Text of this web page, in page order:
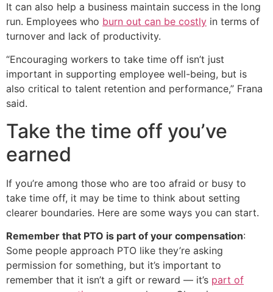
It can also help a business maintain success in the long
run. Employees who burn out can be costly in terms of
turnover and lack of productivity.
“Encouraging workers to take time off isn’t just
important in supporting employee well-being, but is
also critical to talent retention and performance,” Frana
said.
Take the time off you’ve
earned
If you’re among those who are too afraid or busy to
take time off, it may be time to think about setting
clearer boundaries. Here are some ways you can start.
Remember that PTO is part of your compensation:
Some people approach PTO like they’re asking
permission for something, but it’s important to
remember that it isn’t a gift or reward — it’s part of